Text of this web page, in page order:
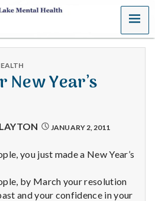
MENU
Year’s
JANUARY 2, 2011
you just made a New Year’s
by March your resolution
and your confidence in your